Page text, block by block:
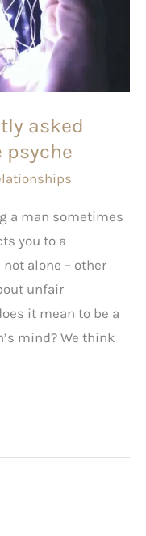
asked
psyche
a man sometimes
you to a
not alone – other
unfair
it mean to be a
mind? We think